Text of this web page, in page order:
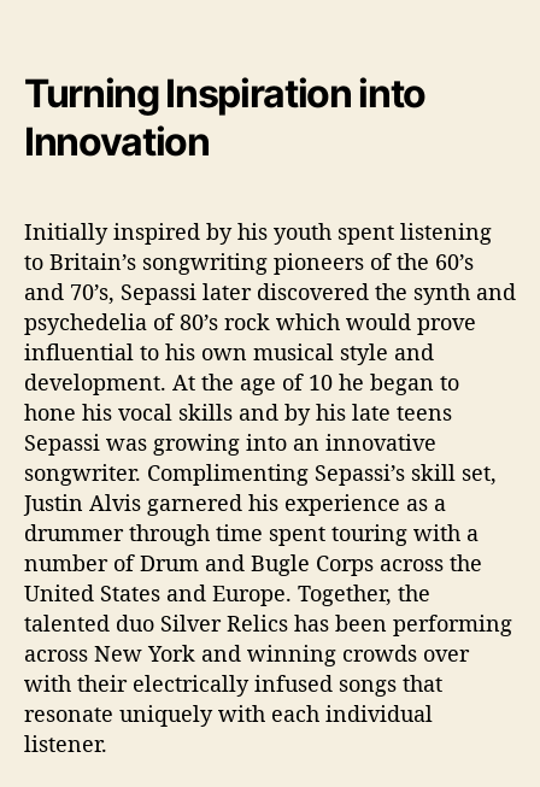
Turning Inspiration into
Innovation
Initially inspired by his youth spent listening
to Britain’s songwriting pioneers of the 60’s
and 70’s, Sepassi later discovered the synth and
psychedelia of 80’s rock which would prove
influential to his own musical style and
development. At the age of 10 he began to
hone his vocal skills and by his late teens
Sepassi was growing into an innovative
songwriter. Complimenting Sepassi’s skill set,
Justin Alvis garnered his experience as a
drummer through time spent touring with a
number of Drum and Bugle Corps across the
United States and Europe. Together, the
talented duo Silver Relics has been performing
across New York and winning crowds over
with their electrically infused songs that
resonate uniquely with each individual
listener.